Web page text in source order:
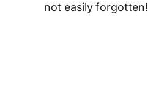
not easily forgotten!